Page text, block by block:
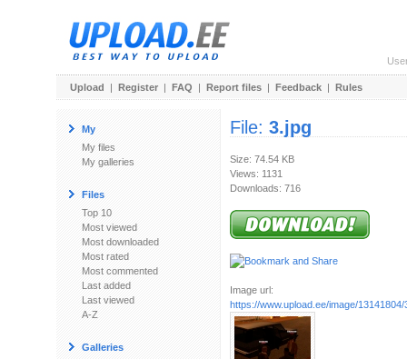
Upload | Register | FAQ | Report files | Feedback | Rules
My
My files
My galleries
Files
Top 10
Most viewed
Most downloaded
Most rated
Most commented
Last added
Last viewed
A-Z
Galleries
File: 3.jpg
Size: 74.54 KB
Views: 1131
Downloads: 716
Image url:
https://www.upload.ee/image/13141804/